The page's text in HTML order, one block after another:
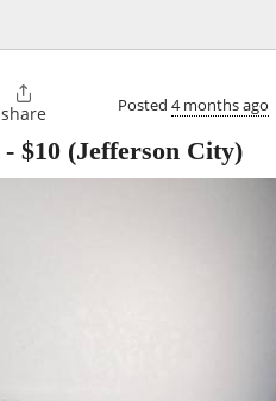

share Posted 4 months ago
- $10 (Jefferson City)